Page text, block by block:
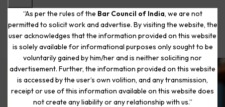
“As per the rules of the Bar Council of India, we are not
permitted to solicit work and advertise. By visiting the website, the
user acknowledges that the information provided on this website
is solely available for informational purposes only sought to be
voluntarily gained by him/her and is neither soliciting nor
advertisement. Further, the information provided on this website
is accessed by the user’s own volition, and any transmission,
receipt or use of this information available on this website does
not create any liability or any relationship with us.”
Start Your Journey to a Fresh
Beginning